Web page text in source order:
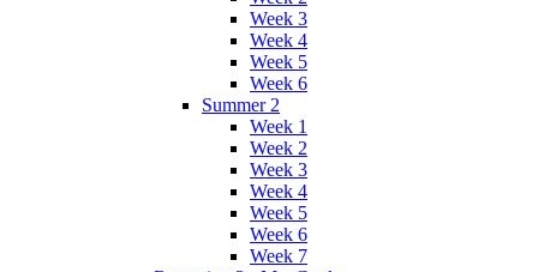
Week 3
Week 4
Week 5
Week 6
Summer 2
Week 1
Week 2
Week 3
Week 4
Week 5
Week 6
Week 7